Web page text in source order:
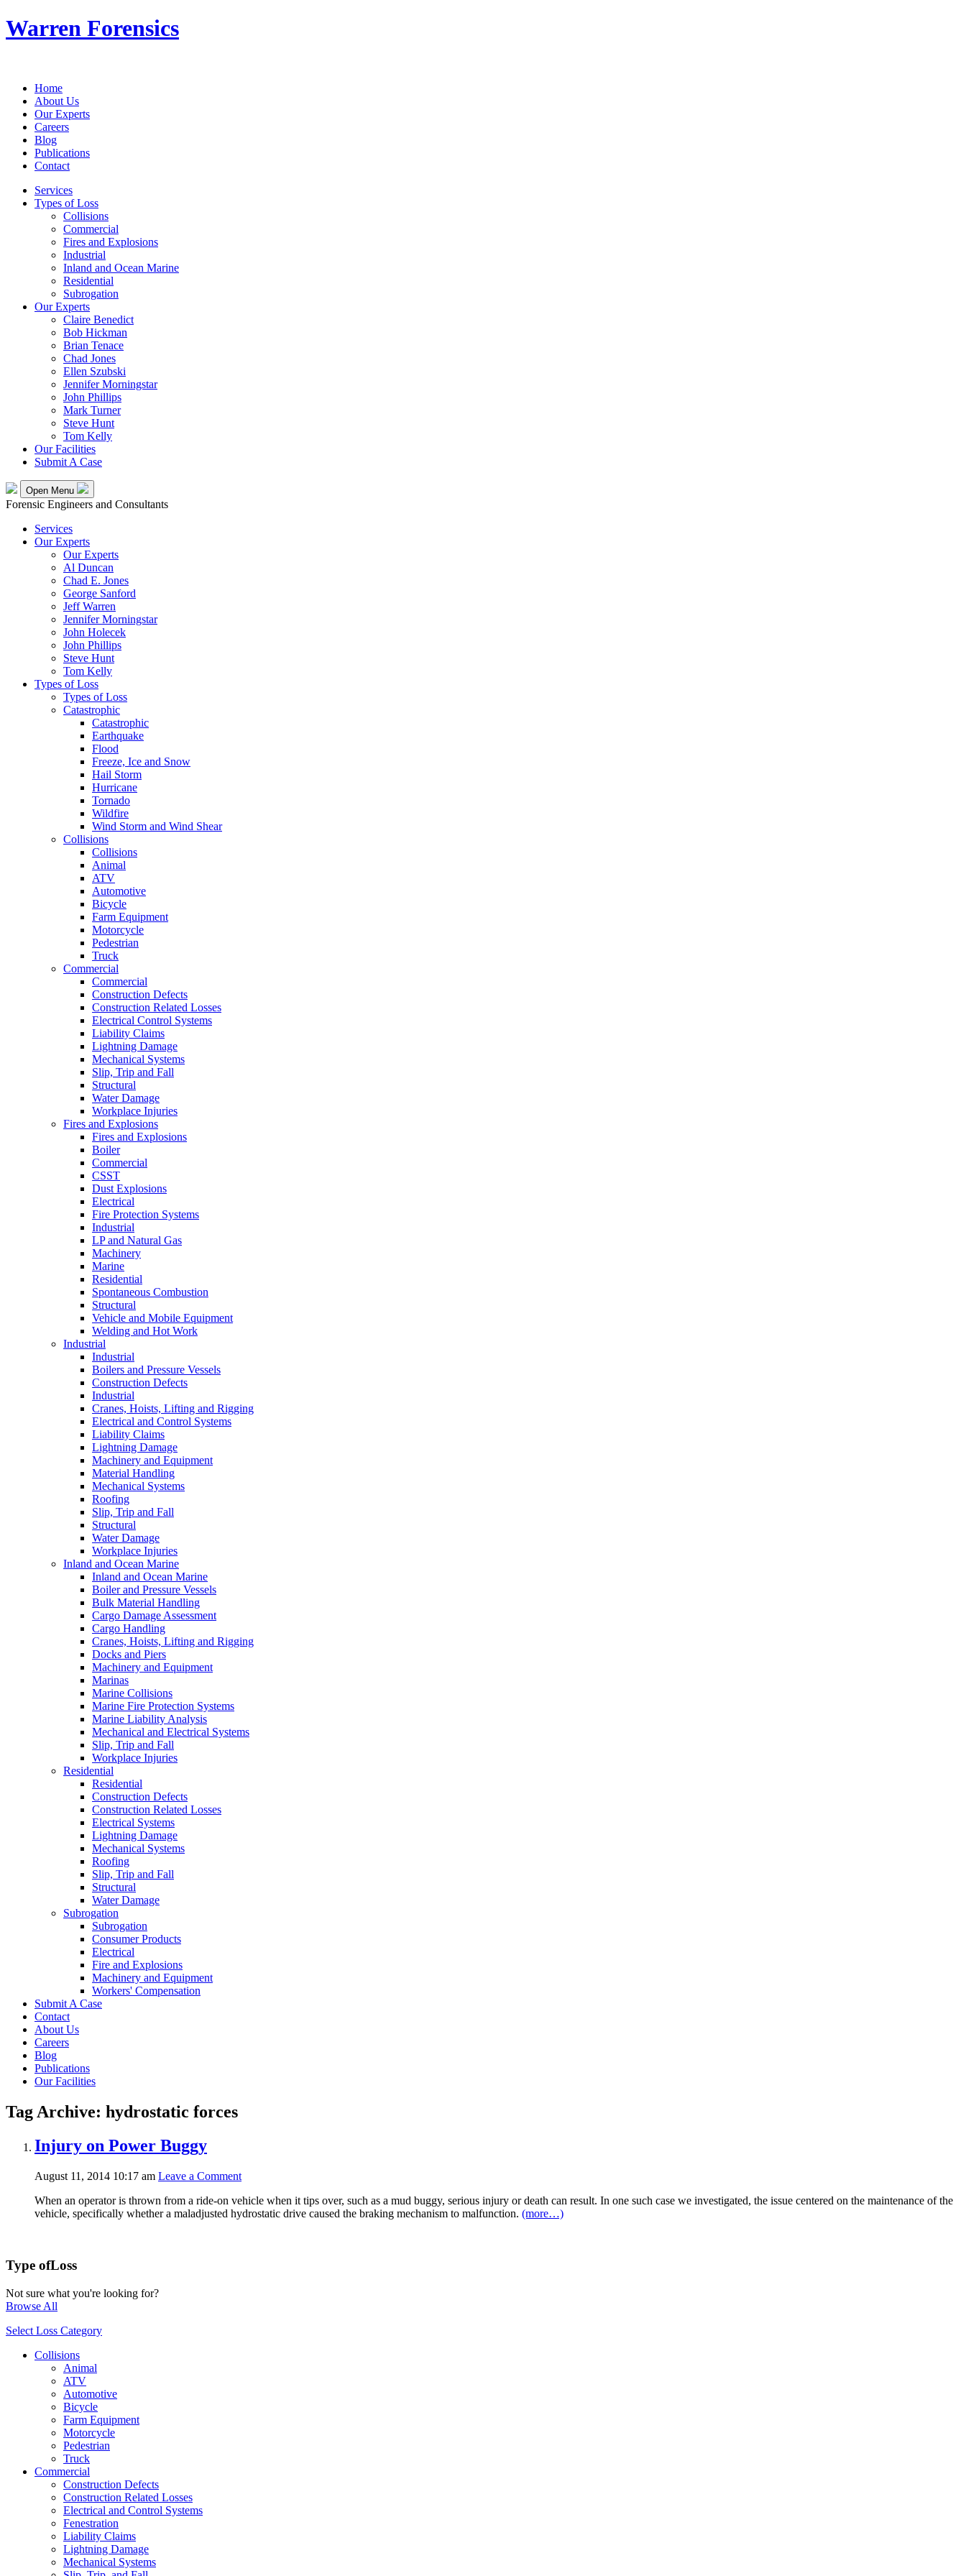
Warren Forensics
Home
About Us
Our Experts
Careers
Blog
Publications
Contact
Services
Types of Loss
Collisions
Commercial
Fires and Explosions
Industrial
Inland and Ocean Marine
Residential
Subrogation
Our Experts
Claire Benedict
Bob Hickman
Brian Tenace
Chad Jones
Ellen Szubski
Jennifer Morningstar
John Phillips
Mark Turner
Steve Hunt
Tom Kelly
Our Facilities
Submit A Case
Open Menu
Forensic Engineers and Consultants
Services
Our Experts
Our Experts
Al Duncan
Chad E. Jones
George Sanford
Jeff Warren
Jennifer Morningstar
John Holecek
John Phillips
Steve Hunt
Tom Kelly
Types of Loss
Types of Loss
Catastrophic
Catastrophic
Earthquake
Flood
Freeze, Ice and Snow
Hail Storm
Hurricane
Tornado
Wildfire
Wind Storm and Wind Shear
Collisions
Collisions
Animal
ATV
Automotive
Bicycle
Farm Equipment
Motorcycle
Pedestrian
Truck
Commercial
Commercial
Construction Defects
Construction Related Losses
Electrical Control Systems
Liability Claims
Lightning Damage
Mechanical Systems
Slip, Trip and Fall
Structural
Water Damage
Workplace Injuries
Fires and Explosions
Fires and Explosions
Boiler
Commercial
CSST
Dust Explosions
Electrical
Fire Protection Systems
Industrial
LP and Natural Gas
Machinery
Marine
Residential
Spontaneous Combustion
Structural
Vehicle and Mobile Equipment
Welding and Hot Work
Industrial
Industrial
Boilers and Pressure Vessels
Construction Defects
Industrial
Cranes, Hoists, Lifting and Rigging
Electrical and Control Systems
Liability Claims
Lightning Damage
Machinery and Equipment
Material Handling
Mechanical Systems
Roofing
Slip, Trip and Fall
Structural
Water Damage
Workplace Injuries
Inland and Ocean Marine
Inland and Ocean Marine
Boiler and Pressure Vessels
Bulk Material Handling
Cargo Damage Assessment
Cargo Handling
Cranes, Hoists, Lifting and Rigging
Docks and Piers
Machinery and Equipment
Marinas
Marine Collisions
Marine Fire Protection Systems
Marine Liability Analysis
Mechanical and Electrical Systems
Slip, Trip and Fall
Workplace Injuries
Residential
Residential
Construction Defects
Construction Related Losses
Electrical Systems
Lightning Damage
Mechanical Systems
Roofing
Slip, Trip and Fall
Structural
Water Damage
Subrogation
Subrogation
Consumer Products
Electrical
Fire and Explosions
Machinery and Equipment
Workers' Compensation
Submit A Case
Contact
About Us
Careers
Blog
Publications
Our Facilities
Tag Archive: hydrostatic forces
Injury on Power Buggy
August 11, 2014 10:17 am Leave a Comment
When an operator is thrown from a ride-on vehicle when it tips over, such as a mud buggy, serious injury or death can result. In one such case we investigated, the issue centered on the maintenance of the
vehicle, specifically whether a maladjusted hydrostatic drive caused the braking mechanism to malfunction. (more…)
Type ofLoss
Not sure what you're looking for?
Browse All
Select Loss Category
Collisions
Animal
ATV
Automotive
Bicycle
Farm Equipment
Motorcycle
Pedestrian
Truck
Commercial
Construction Defects
Construction Related Losses
Electrical and Control Systems
Fenestration
Liability Claims
Lightning Damage
Mechanical Systems